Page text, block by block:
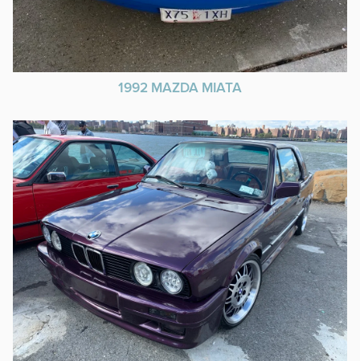
1992 MAZDA MIATA